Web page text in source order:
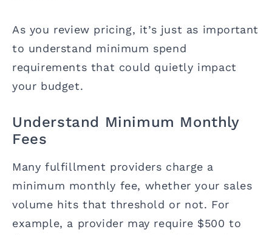
As you review pricing, it’s just as important
to understand minimum spend
requirements that could quietly impact
your budget.
Understand Minimum Monthly
Fees
Many fulfillment providers charge a
minimum monthly fee, whether your sales
volume hits that threshold or not. For
example, a provider may require $500 to